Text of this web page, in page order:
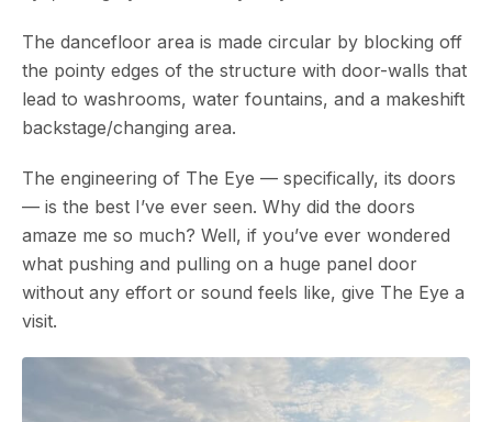
The dancefloor area is made circular by blocking off
the pointy edges of the structure with door-walls that
lead to washrooms, water fountains, and a makeshift
backstage/changing area.
The engineering of The Eye — specifically, its doors
— is the best I’ve ever seen. Why did the doors
amaze me so much? Well, if you’ve ever wondered
what pushing and pulling on a huge panel door
without any effort or sound feels like, give The Eye a
visit.